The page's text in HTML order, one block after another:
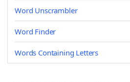
Word Unscrambler
Word Finder
Words Containing Letters